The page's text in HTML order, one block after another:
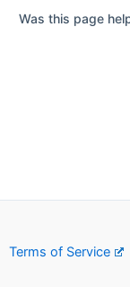
Was this page
Terms of Service